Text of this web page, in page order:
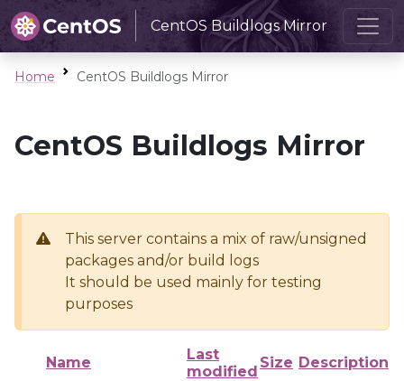
CentOS Buildlogs Mirror
Home CentOS Buildlogs Mirror
CentOS Buildlogs Mirror
This server contains a mix of raw/unsigned
packages and/or build logs
It should be used mainly for testing
purposes
Name
Last
modified
Size Description